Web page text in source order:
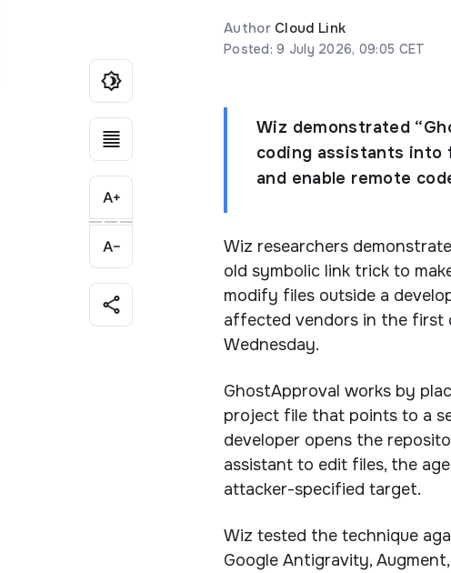
Author Cloud Link
Posted: 9 July 2026, 09:05 CET
Wiz demonstrated
coding assistants into
and enable remote
Wiz researchers
old symbolic link trick to
modify files outside a
affected vendors in the first
Wednesday.
GhostApproval works by
project file that points to a
developer opens the
assistant to edit files, the
attacker-specified target.
Wiz tested the technique
Google Antigravity,